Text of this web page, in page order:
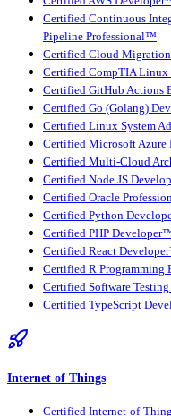
Certified Continuous
Pipeline Professional™
Certified Cloud
Certified CompTIA
Certified GitHub Actions
Certified Go (Golang)
Certified Linux System
Certified Microsoft
Certified Multi-Cloud
Certified Node JS
Certified Oracle
Certified Python
Certified PHP
Certified React
Certified R Programming
Certified Software
Certified TypeScript
Internet of Things
Certified Internet-of-